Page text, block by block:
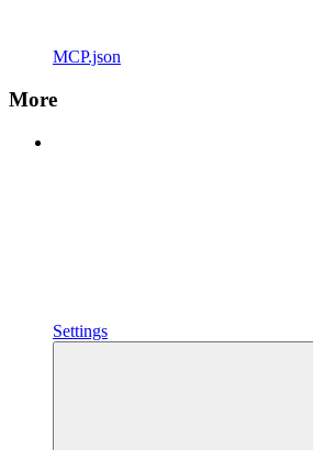
MCP.json
More
Settings